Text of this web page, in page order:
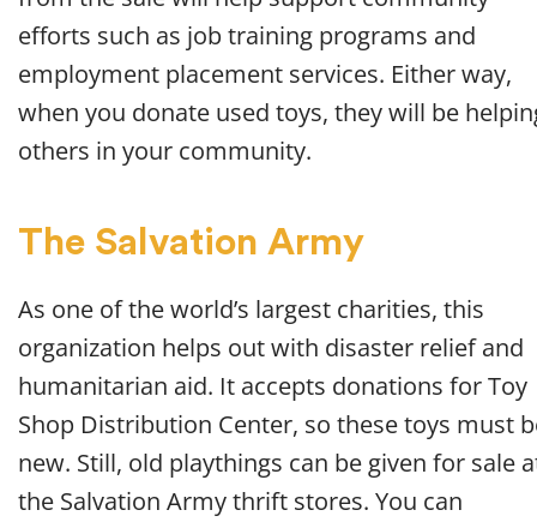
efforts such as job training programs and
employment placement services. Either way,
when you donate used toys, they will be
others in your community.
The Salvation Army
As one of the world’s largest charities, this
organization helps out with disaster relief and
humanitarian aid. It accepts donations for Toy
Shop Distribution Center, so these toys must
new. Still, old playthings can be given for sale
the Salvation Army thrift stores. You can